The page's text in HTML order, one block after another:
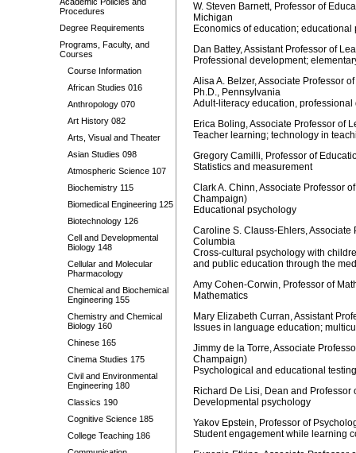
Procedures
Degree Requirements
Programs, Faculty, and
Courses
Course Information
African Studies 016
Anthropology 070
Art History 082
Arts, Visual and Theater
Asian Studies 098
Atmospheric Science 107
Biochemistry 115
Biomedical Engineering 125
Biotechnology 126
Cell and Developmental
Biology 148
Cellular and Molecular
Pharmacology
Chemical and Biochemical
Engineering 155
Chemistry and Chemical
Biology 160
Chinese 165
Cinema Studies 175
Civil and Environmental
Engineering 180
Classics 190
Cognitive Science 185
College Teaching 186
W. Steven Barnett, Professor of
Michigan
Economics of education;
Dan Battey, Assistant Professor of
Professional development;
Alisa A. Belzer, Associate Professor
Ph.D., Pennsylvania
Adult-literacy education,
Erica Boling, Associate Professor of
Teacher learning; technology in
Gregory Camilli, Professor of
Statistics and measurement
Clark A. Chinn, Associate Professor
Champaign)
Educational psychology
Caroline S. Clauss-Ehlers, Associate
Columbia
Cross-cultural psychology with
and public education through the
Amy Cohen-Corwin, Professor of
Mathematics
Mary Elizabeth Curran, Assistant
Issues in language education;
Jimmy de la Torre, Associate
Champaign)
Psychological and educational
Richard De Lisi, Dean and Professor
Developmental psychology
Yakov Epstein, Professor of
Student engagement while learning